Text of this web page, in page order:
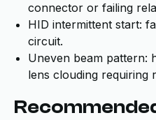
connector or failing
HID intermittent start:
circuit.
Uneven beam pattern:
lens clouding requiring